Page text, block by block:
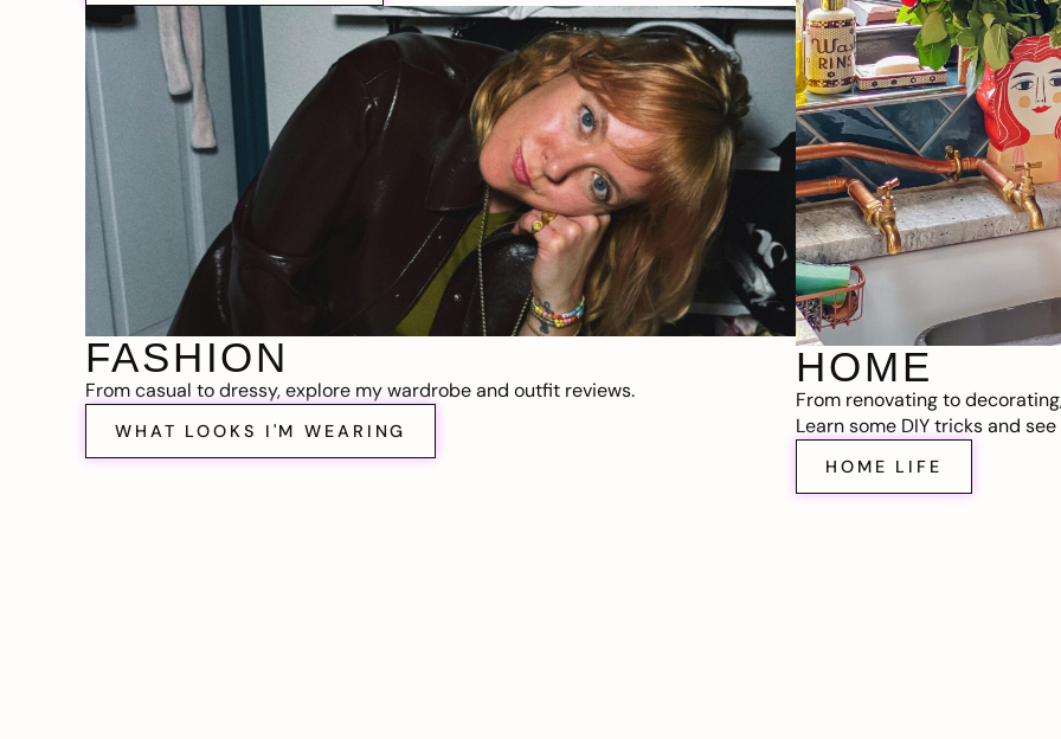
FASHION
From casual to dressy, explore my wardrobe and outfit reviews.
WHAT LOOKS I'M WEARING
HOME
From renovating to
Learn some DIY tricks and
HOME LIFE